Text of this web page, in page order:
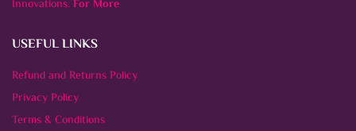
Innovations.For More
USEFUL LINKS
Refund and Returns Policy
Privacy Policy
Terms & Conditions